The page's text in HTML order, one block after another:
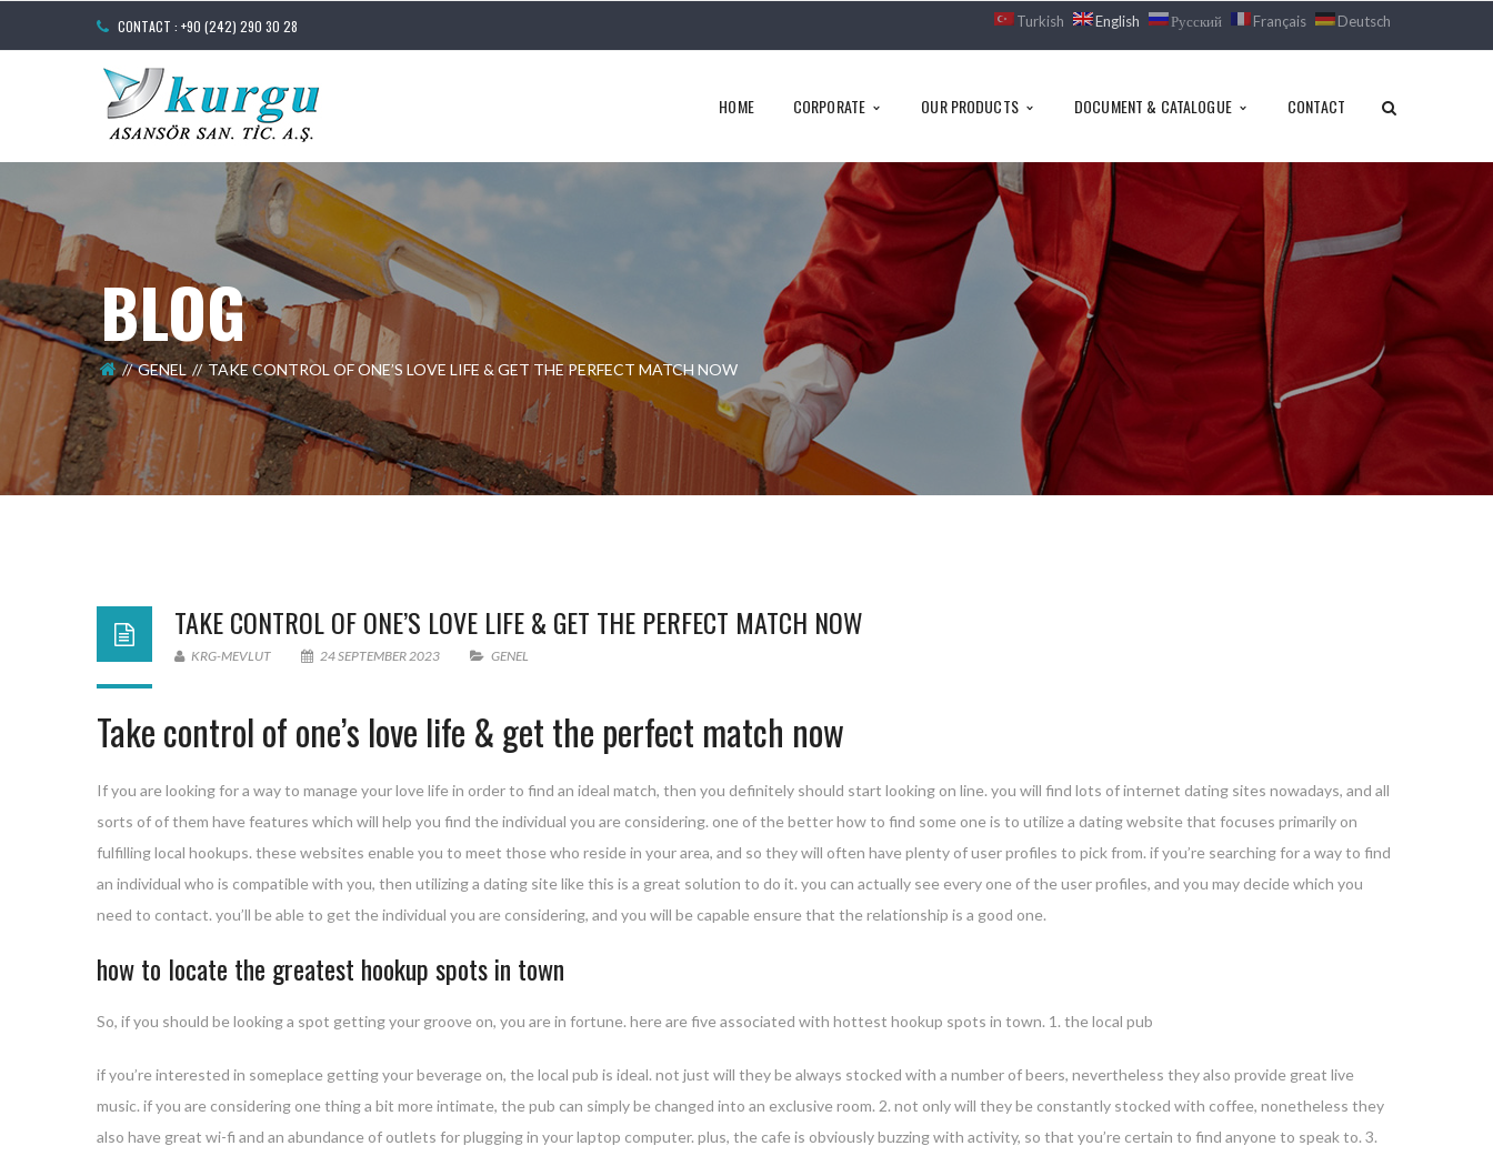
CONTACT : +90 (242) 290 30 28 Turkish English Русский Français Deutsch
HOME CORPORATE OUR PRODUCTS DOCUMENT & CATALOGUE CONTACT
BLOG
GENEL TAKE CONTROL OF ONE’S LOVE LIFE & GET THE PERFECT MATCH NOW
TAKE CONTROL OF ONE’S LOVE LIFE & GET THE PERFECT MATCH NOW
KRG-MEVLUT 24 SEPTEMBER 2023 GENEL
Take control of one’s love life & get the perfect match now
If you are looking for a way to manage your love life in order to find an ideal match, then you definitely should start looking on line. you will find lots of internet dating sites nowadays, and all
sorts of of them have features which will help you find the individual you are considering. one of the better how to find some one is to utilize a dating website that focuses primarily on
fulfilling local hookups. these websites enable you to meet those who reside in your area, and so they will often have plenty of user profiles to pick from. if you’re searching for a way to find
an individual who is compatible with you, then utilizing a dating site like this is a great solution to do it. you can actually see every one of the user profiles, and you may decide which you
need to contact. you’ll be able to get the individual you are considering, and you will be capable ensure that the relationship is a good one.
how to locate the greatest hookup spots in town
So, if you should be looking a spot getting your groove on, you are in fortune. here are five associated with hottest hookup spots in town. 1. the local pub
if you’re interested in someplace getting your beverage on, the local pub is ideal. not just will they be always stocked with a number of beers, nevertheless they also provide great live
music. if you are considering one thing a bit more intimate, the pub can simply be changed into an exclusive room. 2. not only will they be constantly stocked with coffee, nonetheless they
also have great wi-fi and an abundance of outlets for plugging in your laptop computer. plus, the cafe is obviously buzzing with activity, so that you’re certain to find anyone to speak to. 3.